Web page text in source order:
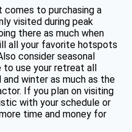
comes to purchasing a
visited during peak
there as much when
all your favorite hotspots
consider seasonal
to use your retreat all
winter as much as the
If you plan on visiting
with your schedule or
time and money for